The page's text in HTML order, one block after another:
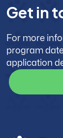
Get in t
For more
program
application